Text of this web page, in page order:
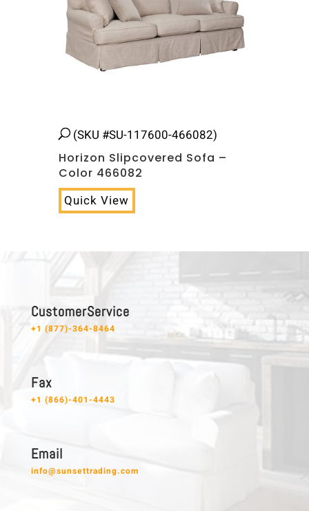
(SKU #SU-117600-466082)
Horizon Slipcovered Sofa –
Color 466082
Quick View
C u s t o m e r S e r v i c e
+1 (877)-364-8464
F a x
+1 (866)-401-4443
E m a i l
info@sunsettrading.com